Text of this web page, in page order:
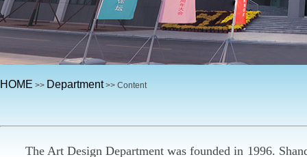
HOME >> Department>> Content
The Art Design Department was founded in 1996.